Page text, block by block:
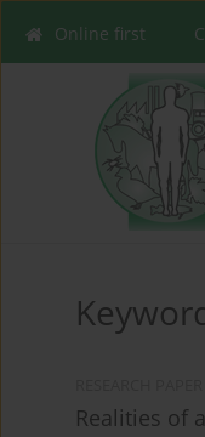
Online first
Realities of